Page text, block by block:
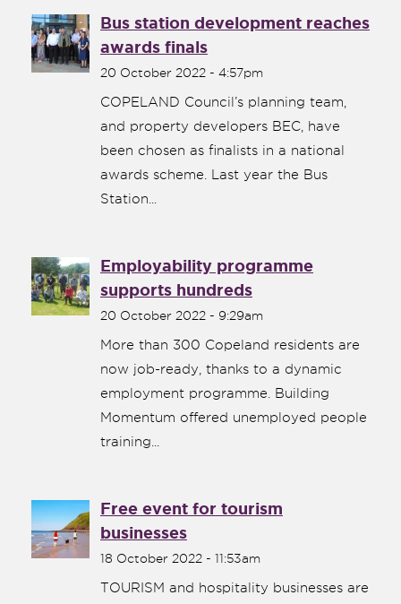
Bus station development reaches
awards finals
20 October 2022 - 4:57pm
COPELAND Council’s planning team,
and property developers BEC, have
been chosen as finalists in a national
awards scheme. Last year the Bus
Station...
Employability programme
supports hundreds
20 October 2022 - 9:29am
More than 300 Copeland residents are
now job-ready, thanks to a dynamic
employment programme. Building
Momentum offered unemployed people
training...
Free event for tourism
businesses
18 October 2022 - 11:53am
TOURISM and hospitality businesses are